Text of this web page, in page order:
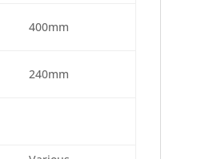
400mm
240mm